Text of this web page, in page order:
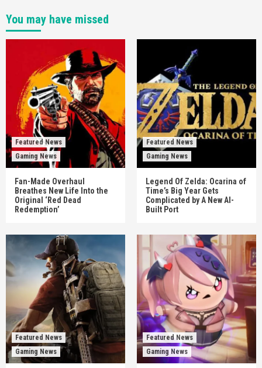
You may have missed
Featured News
Gaming News
Fan-Made Overhaul
Breathes New Life Into the
Original ‘Red Dead
Redemption’
Featured News
Gaming News
Legend Of Zelda: Ocarina of
Time’s Big Year Gets
Complicated by A New AI-
Built Port
Featured News
Gaming News
Featured News
Gaming News